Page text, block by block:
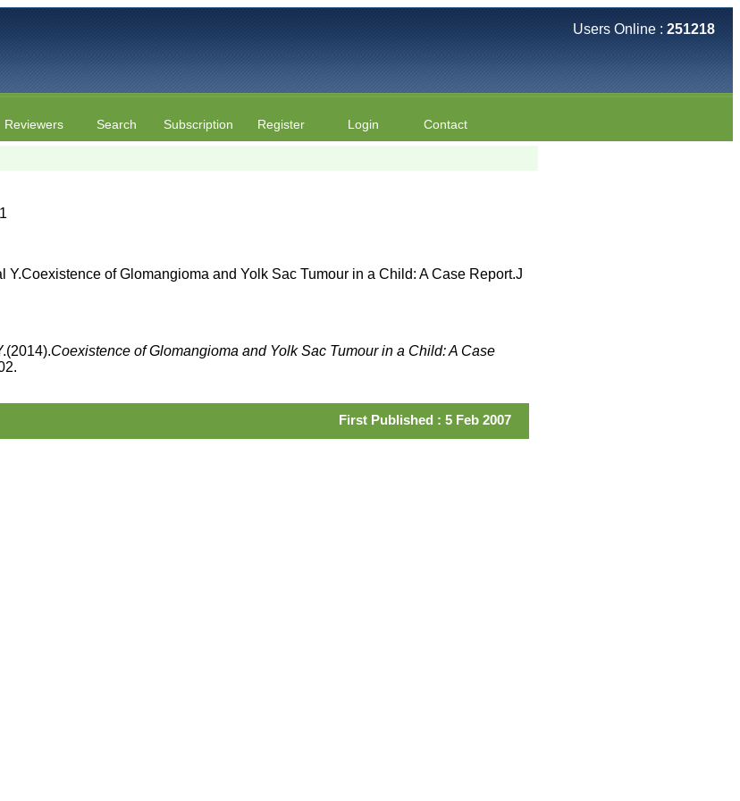
Users Online : 251218
Reviewers Search Subscription Register Login Contact
Y.Coexistence of Glomangioma and Yolk Sac Tumour in a Child: A Case Report.J
Coexistence of Glomangioma and Yolk Sac Tumour in a Child: A Case
First Published : 5 Feb 2007